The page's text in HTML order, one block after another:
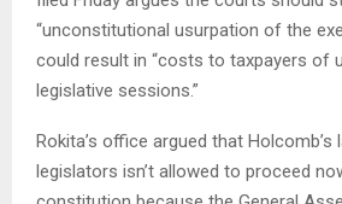
“unconstitutional usurpation of the
could result in “costs to taxpayers of
legislative sessions.”
Rokita’s office argued that Holcomb’s
legislators isn’t allowed to proceed